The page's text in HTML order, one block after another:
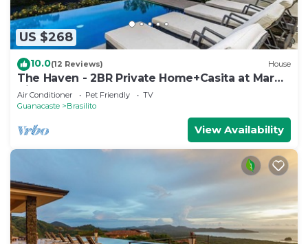
US $268
10.0(12 Reviews) House
The Haven - 2BR Private Home+Casita at Mar
Vista
Air Conditioner Pet Friendly
TV
Guanacaste
Brasilito
View Availability